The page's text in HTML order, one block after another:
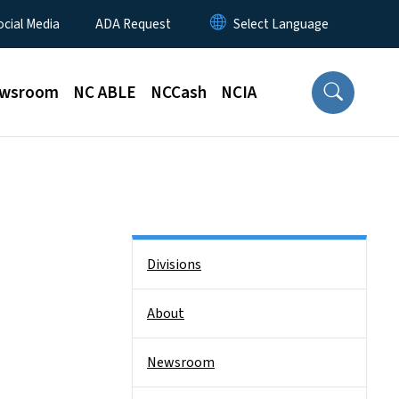
Media ADA Request
NC ABLE NCCash NCIA
Divisions
About
Newsroom